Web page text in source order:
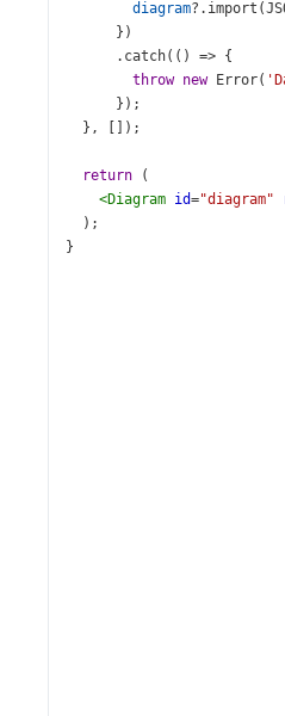
diagram?. import (
})
. catch(() => {
throw new Error(
});
  }, []);
return (
<Diagram id="diagram"
  );
}